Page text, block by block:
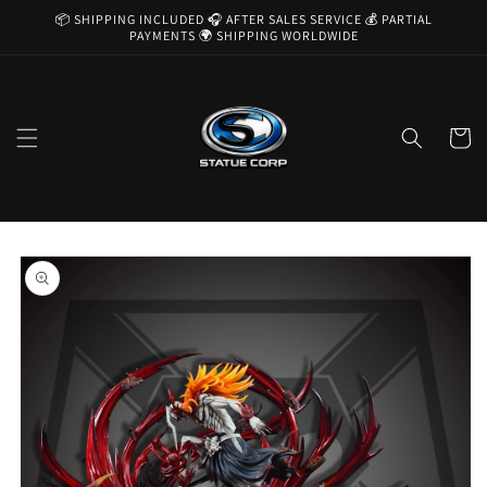
Skip to
📦 SHIPPING INCLUDED 🎧 AFTER SALES SERVICE 💰 PARTIAL
PAYMENTS 🌍 SHIPPING WORLDWIDE
Cart
Skip to
product
information